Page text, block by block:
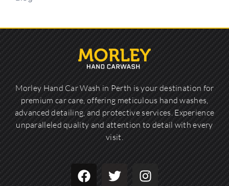
Morley Hand Car Wash in Perth is your destination for
premium car care, offering meticulous hand washes,
advanced detailing, and protective services. Experience
unparalleled quality and attention to detail with every
visit.